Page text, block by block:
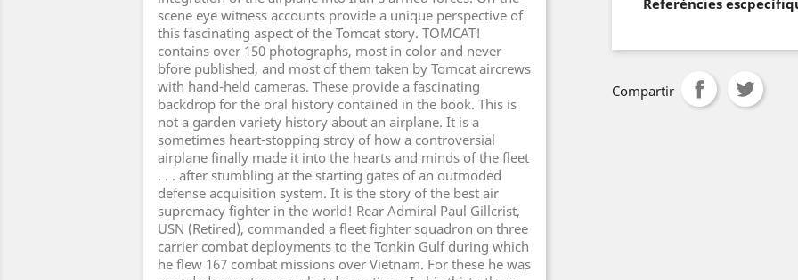
scene eye witness accounts provide a unique perspective of
this fascinating aspect of the Tomcat story. TOMCAT!
contains over 150 photographs, most in color and never
bfore published, and most of them taken by Tomcat aircrews
with hand-held cameras. These provide a fascinating
backdrop for the oral history contained in the book. This is
not a garden variety history about an airplane. It is a
sometimes heart-stopping stroy of how a controversial
airplane finally made it into the hearts and minds of the fleet
. . . after stumbling at the starting gates of an outmoded
defense acquisition system. It is the story of the best air
supremacy fighter in the world! Rear Admiral Paul Gillcrist,
USN (Retired), commanded a fleet fighter squadron on three
carrier combat deployments to the Tonkin Gulf during which
he flew 167 combat missions over Vietnam. For these he was
Referéncies
Compartir